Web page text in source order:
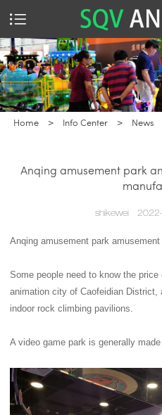
Home > Info Center > News
Anqing amusement park
shikewei
Anqing amusement park
Some people need to know the
animation city of Caofeidian District,
indoor rock climbing pavilions.
A video game park is generally